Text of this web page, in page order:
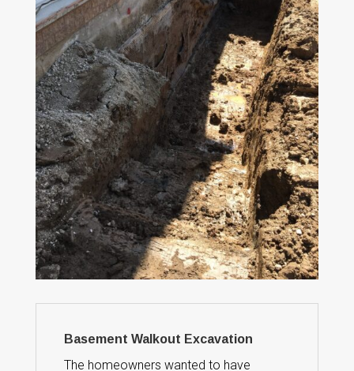
Basement Walkout Excavation
The homeowners wanted to have